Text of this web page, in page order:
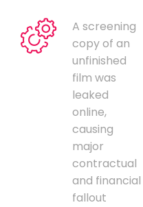
A screening
copy of an
unfinished
film was
leaked
online,
causing
major
contractual
and financial
fallout